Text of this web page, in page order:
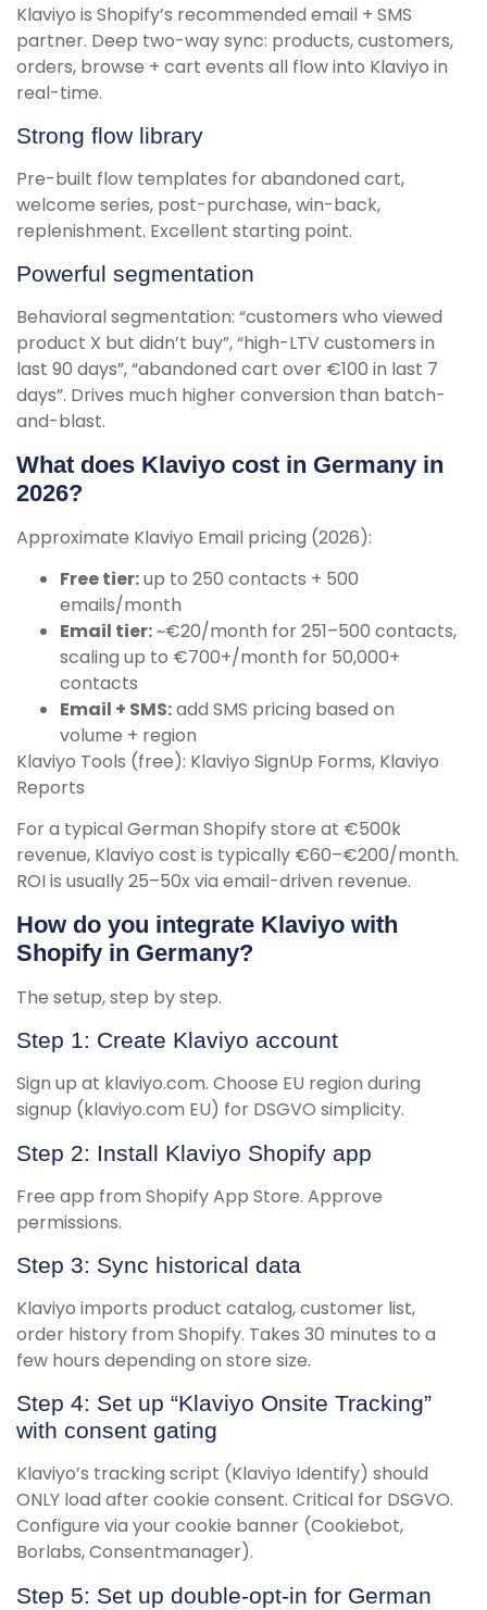
Klaviyo is Shopify’s recommended email + SMS
partner. Deep two-way sync: products, customers,
orders, browse + cart events all flow into Klaviyo in
real-time.
Strong flow library
Pre-built flow templates for abandoned cart,
welcome series, post-purchase, win-back,
replenishment. Excellent starting point.
Powerful segmentation
Behavioral segmentation: “customers who viewed
product X but didn’t buy”, “high-LTV customers in
last 90 days”, “abandoned cart over €100 in last 7
days”. Drives much higher conversion than batch-
and-blast.
What does Klaviyo cost in Germany in
2026?
Approximate Klaviyo Email pricing (2026):
Free tier:up to 250 contacts + 500
emails/month
Email tier:~€20/month for 251–500 contacts,
scaling up to €700+/month for 50,000+
contacts
Email + SMS:add SMS pricing based on
volume + region
Klaviyo Tools (free): Klaviyo SignUp Forms, Klaviyo
Reports
For a typical German Shopify store at €500k
revenue, Klaviyo cost is typically €60–€200/month.
ROI is usually 25–50x via email-driven revenue.
How do you integrate Klaviyo with
Shopify in Germany?
The setup, step by step.
Step 1: Create Klaviyo account
Sign up at klaviyo.com. Choose EU region during
signup (klaviyo.com EU) for DSGVO simplicity.
Step 2: Install Klaviyo Shopify app
Free app from Shopify App Store. Approve
permissions.
Step 3: Sync historical data
Klaviyo imports product catalog, customer list,
order history from Shopify. Takes 30 minutes to a
few hours depending on store size.
Step 4: Set up “Klaviyo Onsite Tracking”
with consent gating
Klaviyo’s tracking script (Klaviyo Identify) should
ONLY load after cookie consent. Critical for DSGVO.
Configure via your cookie banner (Cookiebot,
Borlabs, Consentmanager).
Step 5: Set up double-opt-in for German